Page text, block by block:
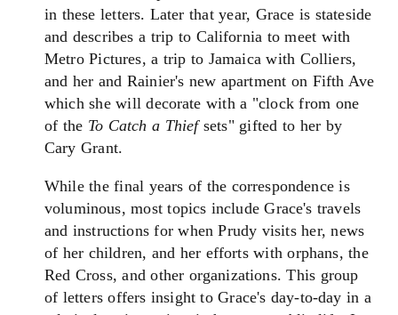
in these letters. Later that year, Grace is stateside
and describes a trip to California to meet with
Metro Pictures, a trip to Jamaica with Colliers,
and her and Rainier's new apartment on Fifth Ave
which she will decorate with a "clock from one
of the To Catch a Thiefsets" gifted to her by
Cary Grant.
While the final years of the correspondence is
voluminous, most topics include Grace's travels
and instructions for when Prudy visits her, news
of her children, and her efforts with orphans, the
Red Cross, and other organizations. This group
of letters offers insight to Grace's day-to-day in a